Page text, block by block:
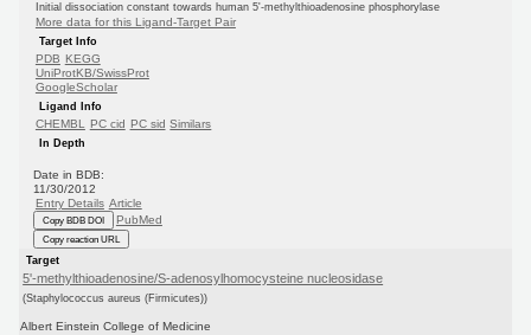
Initial dissociation constant towards human 5'-methylthioadenosine phosphorylase
More data for this Ligand-Target Pair
Target Info
PDB KEGG
UniProtKB/SwissProt
GoogleScholar
Ligand Info
CHEMBL PC cid PC sid Similars
In Depth
Date in BDB:
11/30/2012
Entry Details Article
Copy BDB DOI PubMed
Copy reaction URL
Target
5'-methylthioadenosine/S-adenosylhomocysteine nucleosidase
(Staphylococcus aureus (Firmicutes))
Albert Einstein College of Medicine